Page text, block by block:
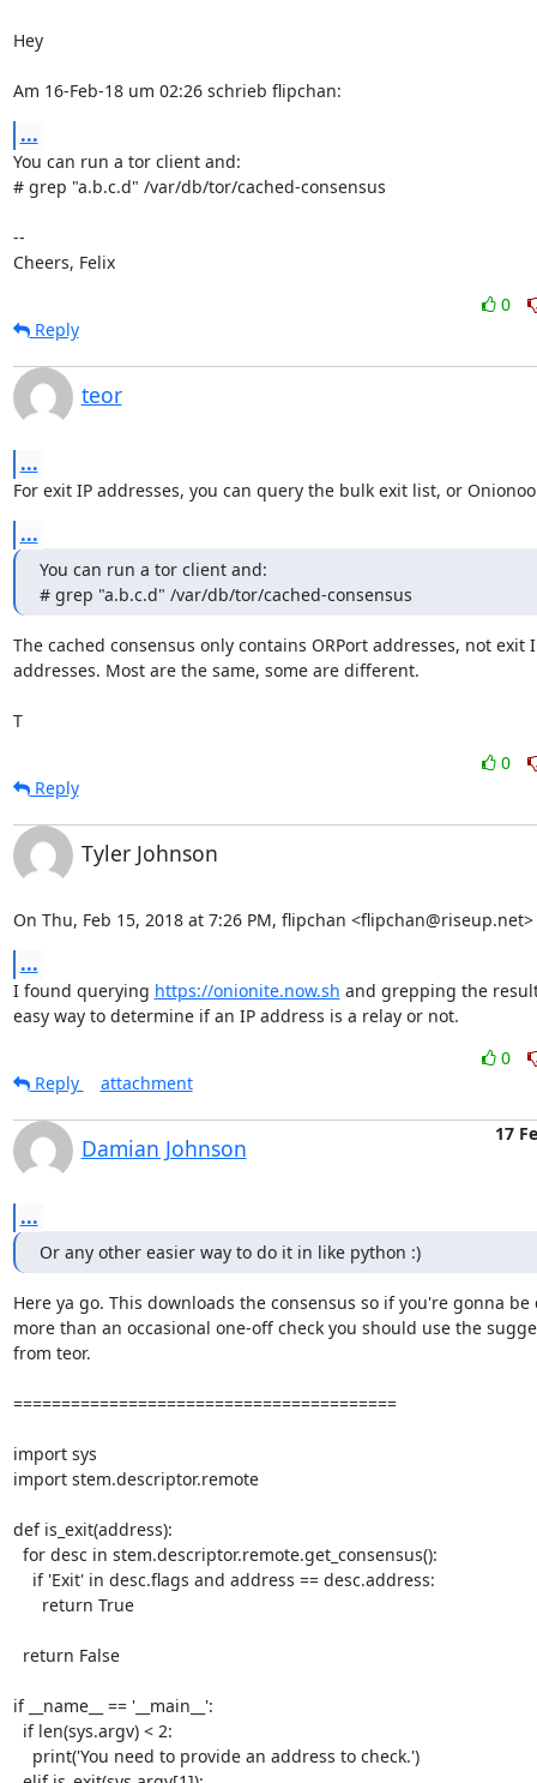
Hey
Am 16-Feb-18 um 02:26 schrieb flipchan:
...
You can run a tor client and:
# grep "a.b.c.d" /var/db/tor/cached-consensus
--
Cheers, Felix
0
Reply
teor
...
For exit IP addresses, you can query the bulk exit list, or
...
You can run a tor client and:
# grep "a.b.c.d" /var/db/tor/cached-consensus
The cached consensus only contains ORPort addresses, not exit
addresses. Most are the same, some are different.
T
0
Reply
Tyler Johnson
On Thu, Feb 15, 2018 at 7:26 PM, flipchan
...
I found querying https://onionite.now.sh and grepping the
easy way to determine if an IP address is a relay or not.
0
Reply
attachment
Damian Johnson
17
...
Or any other easier way to do it in like python :)
Here ya go. This downloads the consensus so if you're gonna be
more than an occasional one-off check you should use the
from teor.
========================================
import sys
import stem.descriptor.remote
def is_exit(address):
if __name__ == '__main__':